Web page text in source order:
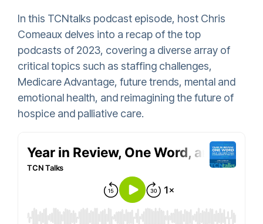
In this TCNtalks podcast episode, host Chris
Comeaux delves into a recap of the top
podcasts of 2023, covering a diverse array of
critical topics such as staffing challenges,
Medicare Advantage, future trends, mental and
emotional health, and reimagining the future of
hospice and palliative care.